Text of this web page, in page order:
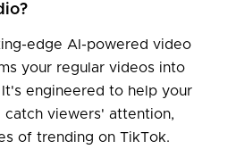
edge AI-powered video
your regular videos into
engineered to help your
viewers' attention,
of trending on TikTok.